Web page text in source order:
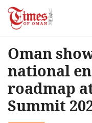
Oman
national
roadmap
Summit